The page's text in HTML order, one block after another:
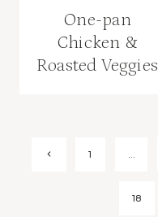
One-pan
Chicken &
Roasted Veggies
Page
navigation
Previous
1 …
18